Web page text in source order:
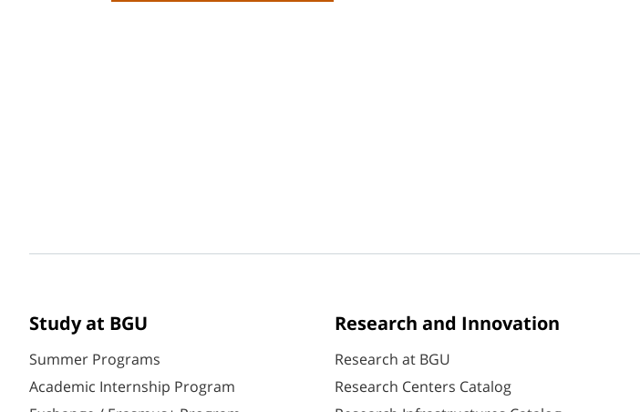
Study at BGU
Summer Programs
Academic Internship Program
Research and Innovation
Research at BGU
Research Centers Catalog